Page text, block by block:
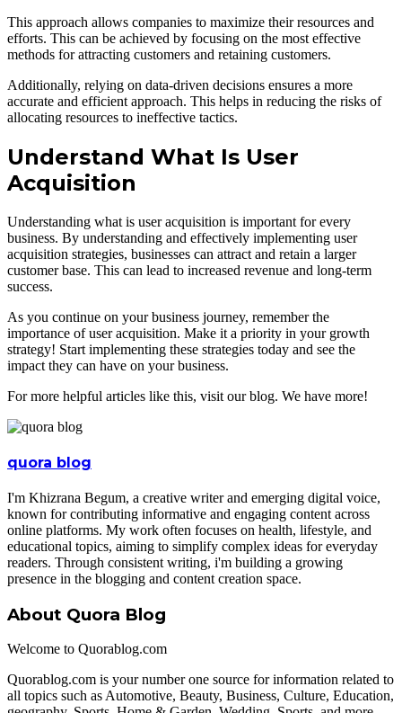
This approach allows companies to maximize their resources and
efforts. This can be achieved by focusing on the most effective
methods for attracting customers and retaining customers.
Additionally, relying on data-driven decisions ensures a more
accurate and efficient approach. This helps in reducing the risks of
allocating resources to ineffective tactics.
Understand What Is User
Acquisition
Understanding what is user acquisition is important for every
business. By understanding and effectively implementing user
acquisition strategies, businesses can attract and retain a larger
customer base. This can lead to increased revenue and long-term
success.
As you continue on your business journey, remember the
importance of user acquisition. Make it a priority in your growth
strategy! Start implementing these strategies today and see the
impact they can have on your business.
For more helpful articles like this, visit our blog. We have more!
quora blog
I'm Khizrana Begum, a creative writer and emerging digital voice,
known for contributing informative and engaging content across
online platforms. My work often focuses on health, lifestyle, and
educational topics, aiming to simplify complex ideas for everyday
readers. Through consistent writing, i'm building a growing
presence in the blogging and content creation space.
About Quora Blog
Welcome to Quorablog.com
Quorablog.com is your number one source for information related to
all topics such as Automotive, Beauty, Business, Culture, Education,